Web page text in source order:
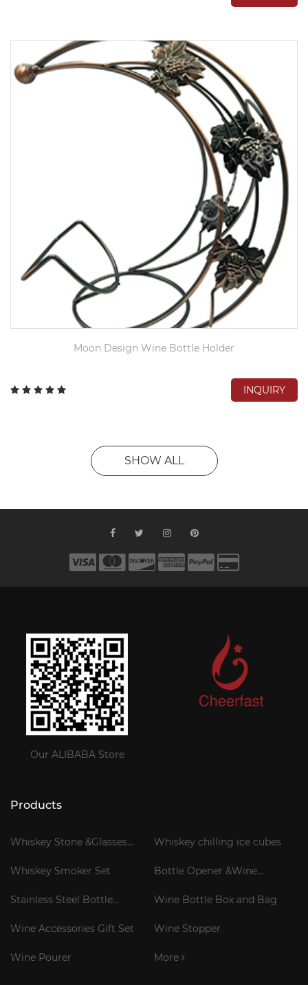
Moon Design Wine Bottle Holder
INQUIRY
SHOW ALL
Our ALIBABA Store
Products
Whiskey Stone &Glasses
Whiskey chilling ice cubes
Whiskey Smoker Set
Bottle Opener &Wine
Stainless Steel Bottle
Wine Bottle Box and Bag
Wine Accessories Gift Set Wine Stopper
Wine Pourer More